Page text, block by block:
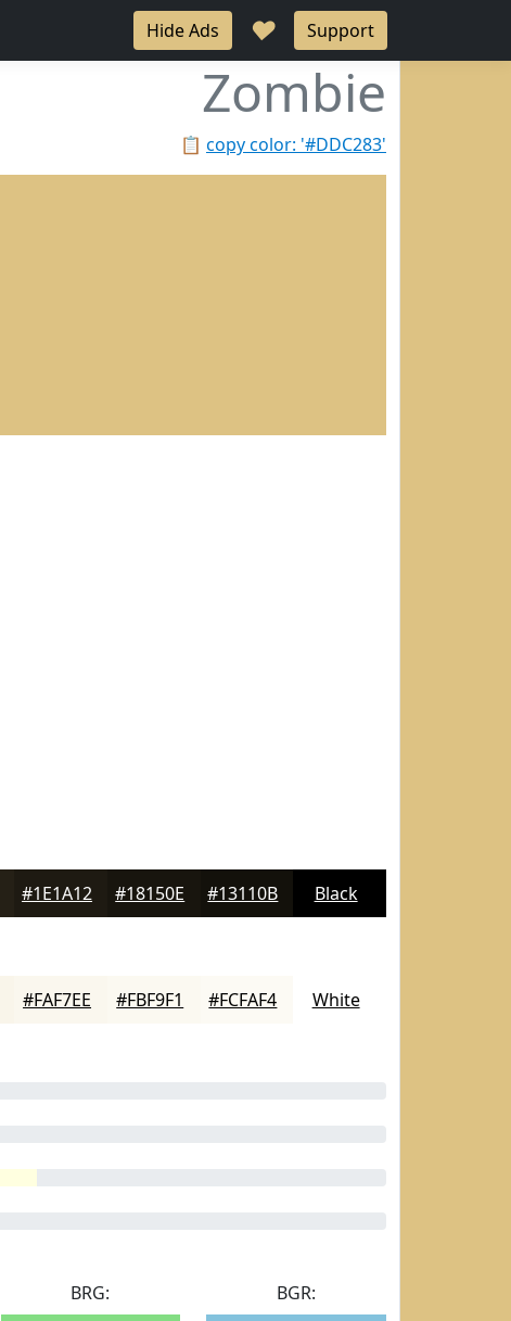
Hide Ads ♥ Support
Zombie
📋 copy color: '#DDC283'
#1E1A12 #18150E #13110B Black
#FAF7EE #FBF9F1 #FCFAF4 White
BRG:
BGR: